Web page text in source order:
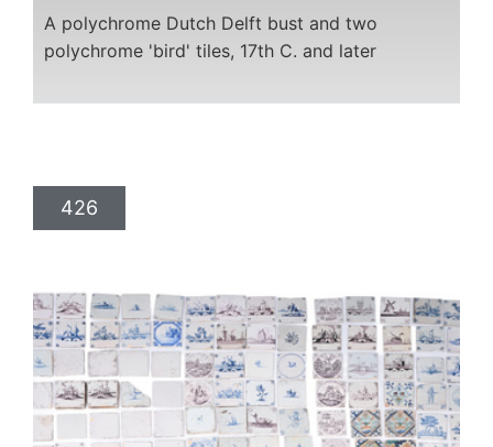
A polychrome Dutch Delft bust and two
polychrome 'bird' tiles, 17th C. and later
426